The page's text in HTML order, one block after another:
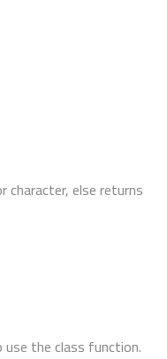
else returns
use the class function.